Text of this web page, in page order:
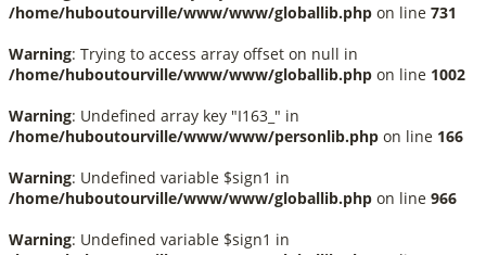
/home/huboutourville/www/www/globallib.php on line 731
Warning: Trying to access array offset on null in
/home/huboutourville/www/www/globallib.php on line 1002
Warning: Undefined array key "I163_" in
/home/huboutourville/www/www/personlib.php on line 166
Warning: Undefined variable $sign1 in
/home/huboutourville/www/www/globallib.php on line 966
Warning: Undefined variable $sign1 in